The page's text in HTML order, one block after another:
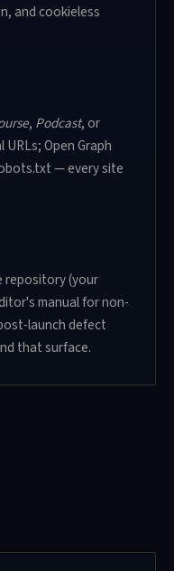
and cookieless
, Podcast, or
Open Graph
— every site
repository (your
manual for non-
launch defect
that surface.